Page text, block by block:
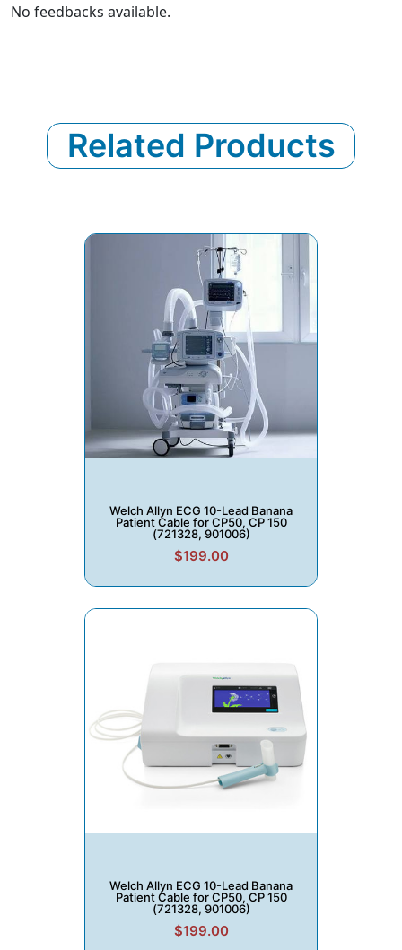
No feedbacks available.
Related Products
Welch Allyn ECG 10-Lead Banana
Patient Cable for CP50, CP 150
(721328, 901006)
$199.00
Welch Allyn ECG 10-Lead Banana
Patient Cable for CP50, CP 150
(721328, 901006)
$199.00